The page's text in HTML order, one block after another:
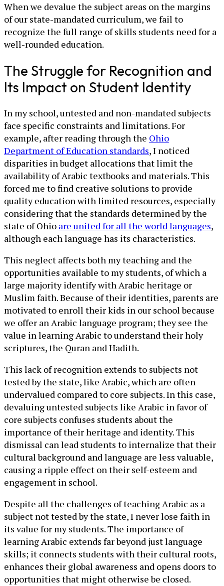
When we devalue the subject areas on the margins
of our state-mandated curriculum, we fail to
recognize the full range of skills students need for a
well-rounded education.
The Struggle for Recognition and
Its Impact on Student Identity
In my school, untested and non-mandated subjects
face specific constraints and limitations. For
example, after reading through the Ohio
Department of Education standards, I noticed
disparities in budget allocations that limit the
availability of Arabic textbooks and materials. This
forced me to find creative solutions to provide
quality education with limited resources, especially
considering that the standards determined by the
state of Ohio are united for all the world languages,
although each language has its characteristics.
This neglect affects both my teaching and the
opportunities available to my students, of which a
large majority identify with Arabic heritage or
Muslim faith. Because of their identities, parents are
motivated to enroll their kids in our school because
we offer an Arabic language program; they see the
value in learning Arabic to understand their holy
scriptures, the Quran and Hadith.
This lack of recognition extends to subjects not
tested by the state, like Arabic, which are often
undervalued compared to core subjects. In this case,
devaluing untested subjects like Arabic in favor of
core subjects confuses students about the
importance of their heritage and identity. This
dismissal can lead students to internalize that their
cultural background and language are less valuable,
causing a ripple effect on their self-esteem and
engagement in school.
Despite all the challenges of teaching Arabic as a
subject not tested by the state, I never lose faith in
its value for my students. The importance of
learning Arabic extends far beyond just language
skills; it connects students with their cultural roots,
enhances their global awareness and opens doors to
opportunities that might otherwise be closed.